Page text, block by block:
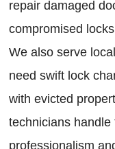
repair damaged
compromised
We also serve
need swift lock
with evicted
technicians
professionalism